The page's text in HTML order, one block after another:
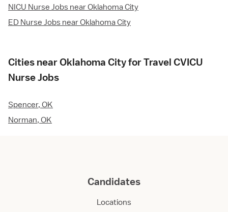
NICU Nurse Jobs near Oklahoma City
ED Nurse Jobs near Oklahoma City
Cities near Oklahoma City for Travel CVICU
Nurse Jobs
Spencer, OK
Norman, OK
Candidates
Locations